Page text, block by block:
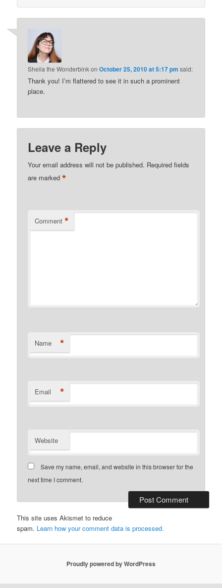
Sheila the WonderbinkonOctober 25, 2010 at 5:17 pm said:
Thank you! I’m flattered to see it in such a prominent
place.
Leave a Reply
Your email address will not be published. Required fields
are marked*
Comment *
Name *
Email *
Website
Save my name, email, and website in this browser for the
next time I comment.
This site uses Akismet to reduce
spam. Learn how your comment data is processed.
Proudly powered by WordPress